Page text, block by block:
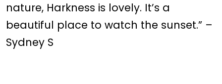
nature, Harkness is lovely. It’s a
beautiful place to watch the sunset.” –
Sydney S